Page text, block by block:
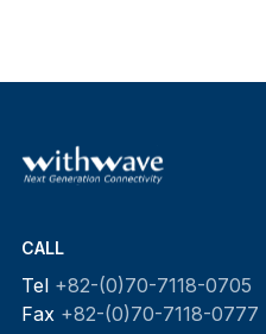
CALL
Tel +82-(0)70-7118-0705
Fax +82-(0)70-7118-0777